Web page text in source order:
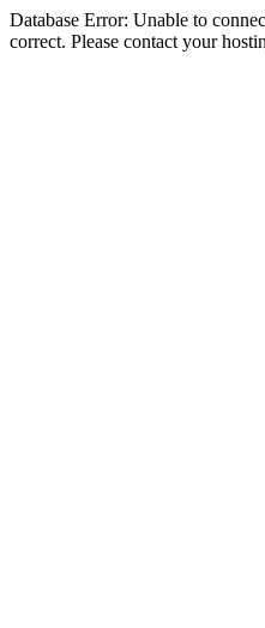
Database Error: Unable to
correct. Please contact your